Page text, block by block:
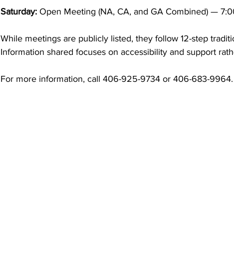
Saturday: Open Meeting (NA, CA, and GA Combined) —
While meetings are publicly listed, they follow 12-step
Information shared focuses on accessibility and support
For more information, call 406-925-9734 or 406-683-9964.